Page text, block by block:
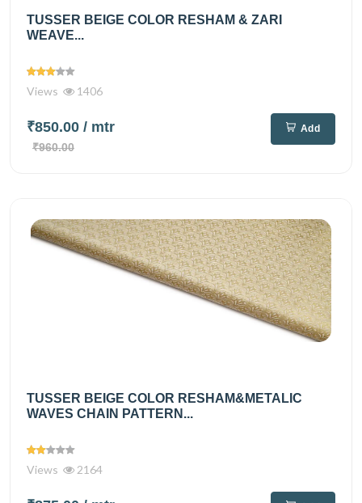
TUSSER BEIGE COLOR RESHAM & ZARI
WEAVE...
Views 1406
₹850.00 / mtr
₹960.00
Add
TUSSER BEIGE COLOR RESHAM&METALIC
WAVES CHAIN PATTERN...
Views 2164